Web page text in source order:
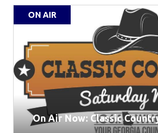
ON AIR
On Air Now: Classic